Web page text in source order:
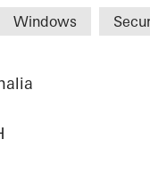
Windows